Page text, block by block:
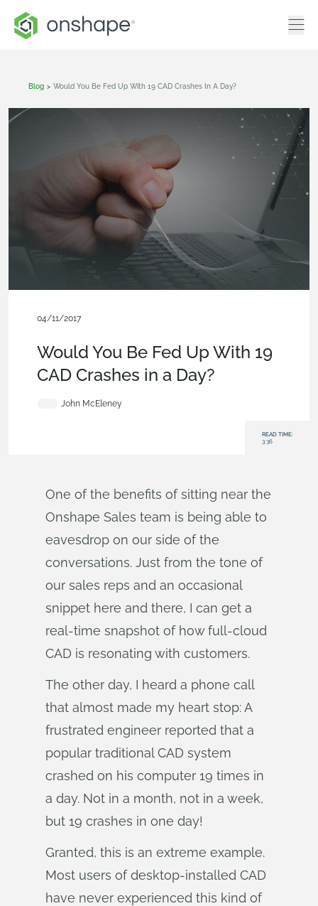
Blog > Would You Be Fed Up With 19 CAD Crashes In A Day?
04/11/2017
Would You Be Fed Up With 19
CAD Crashes in a Day?
John McEleney
READ TIME:
3:36
One of the benefits of sitting near the
Onshape Sales team is being able to
eavesdrop on our side of the
conversations. Just from the tone of
our sales reps and an occasional
snippet here and there, I can get a
real-time snapshot of how full-cloud
CAD is resonating with customers.
The other day, I heard a phone call
that almost made my heart stop: A
frustrated engineer reported that a
popular traditional CAD system
crashed on his computer 19 times in
a day. Not in a month, not in a week,
but 19 crashes in one day!
Granted, this is an extreme example.
Most users of desktop-installed CAD
have never experienced this kind of